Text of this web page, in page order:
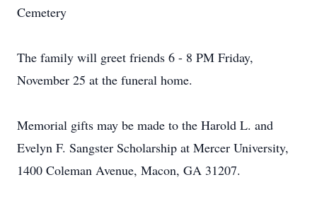
Cemetery
The family will greet friends 6 - 8 PM Friday,
November 25 at the funeral home.
Memorial gifts may be made to the Harold L. and
Evelyn F. Sangster Scholarship at Mercer University,
1400 Coleman Avenue, Macon, GA 31207.